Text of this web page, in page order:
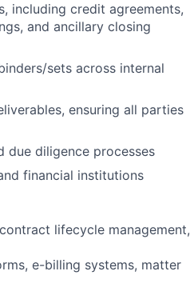
including credit agreements,
and ancillary closing
sets across internal
ensuring all parties
due diligence processes
financial institutions
lifecycle management,
e-billing systems, matter